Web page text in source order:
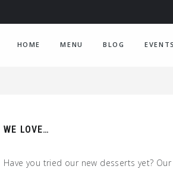
HOME MENU BLOG EVENTS
WE LOVE…
Have you tried our new desserts yet? Our